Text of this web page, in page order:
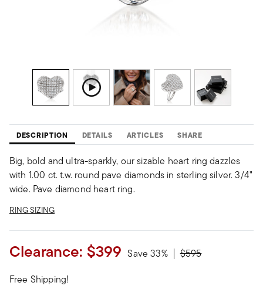
DESCRIPTION DETAILS ARTICLES SHARE
Big, bold and ultra-sparkly, our sizable heart ring dazzles
with 1.00 ct. t.w. round pave diamonds in sterling silver. 3/4"
wide. Pave diamond heart ring.
RING SIZING
Clearance: $399 Save 33% Price reduced from
$595to
Free Shipping!